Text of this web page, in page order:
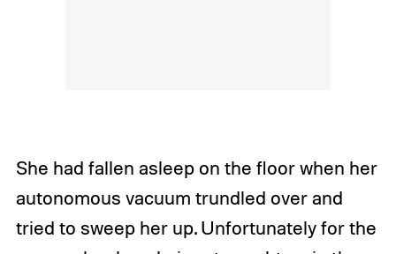
She had fallen asleep on the floor when her
autonomous vacuum trundled over and
tried to sweep her up. Unfortunately for the